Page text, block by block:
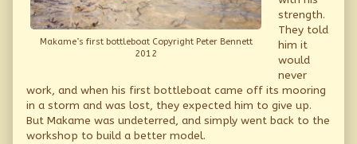
Makame’s first bottleboat Copyright Peter Bennett
2012
strength.
They told
him it
would
never
work, and when his first bottleboat came off its mooring
in a storm and was lost, they expected him to give up.
But Makame was undeterred, and simply went back to the
workshop to build a better model.